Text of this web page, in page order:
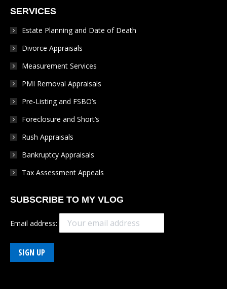
opens
in
window
opens
in
window
opens
in
window
in
window
in
window
SERVICES
Estate Planning and Date of Death
Divorce Appraisals
Measurement Services
PMI Removal Appraisals
Pre-Listing and FSBO’s
Foreclosure and Short’s
Rush Appraisals
Bankruptcy Appraisals
Tax Assessment Appeals
SUBSCRIBE TO MY VLOG
Email address: